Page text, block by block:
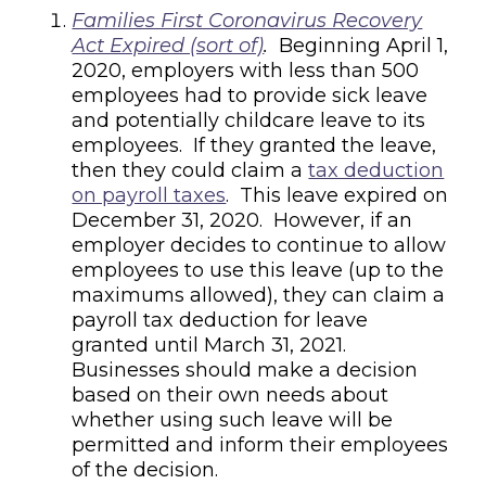
Families First Coronavirus Recovery
Act Expired (sort of). Beginning April 1,
2020, employers with less than 500
employees had to provide sick leave
and potentially childcare leave to its
employees. If they granted the leave,
then they could claim atax deduction
on payroll taxes. This leave expired on
December 31, 2020. However, if an
employer decides to continue to allow
employees to use this leave (up to the
maximums allowed), they can claim a
payroll tax deduction for leave
granted until March 31, 2021.
Businesses should make a decision
based on their own needs about
whether using such leave will be
permitted and inform their employees
of the decision.